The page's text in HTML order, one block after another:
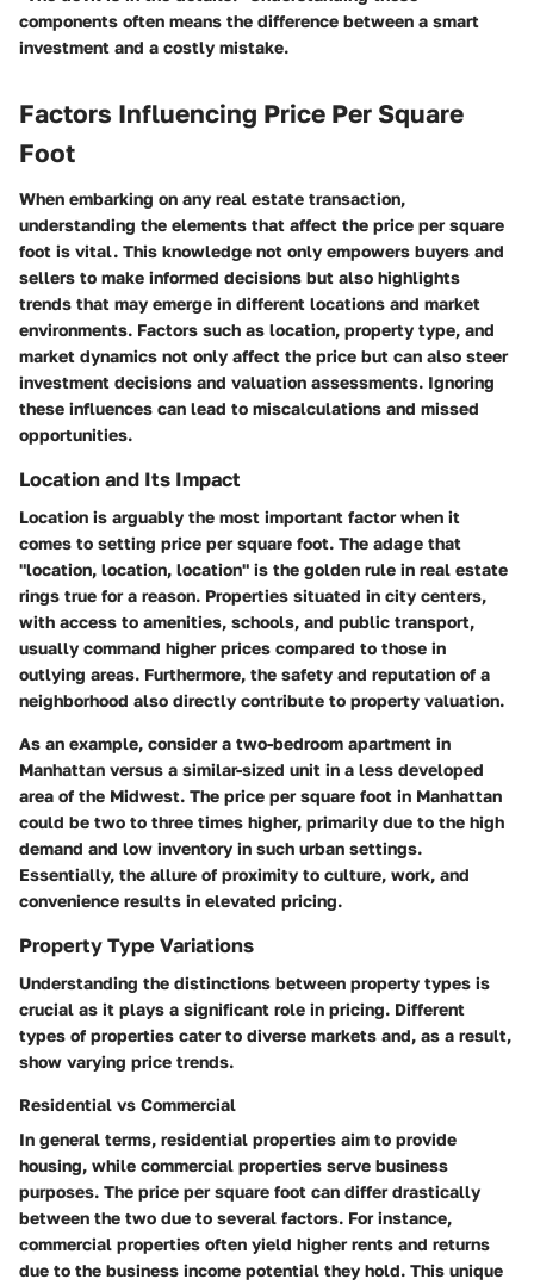
components often means the difference between a smart
investment and a costly mistake.
Factors Influencing Price Per Square
Foot
When embarking on any real estate transaction,
understanding the elements that affect the price per square
foot is vital. This knowledge not only empowers buyers and
sellers to make informed decisions but also highlights
trends that may emerge in different locations and market
environments. Factors such as location, property type, and
market dynamics not only affect the price but can also steer
investment decisions and valuation assessments. Ignoring
these influences can lead to miscalculations and missed
opportunities.
Location and Its Impact
Location is arguably the most important factor when it
comes to setting price per square foot. The adage that
"location, location, location" is the golden rule in real estate
rings true for a reason. Properties situated in city centers,
with access to amenities, schools, and public transport,
usually command higher prices compared to those in
outlying areas. Furthermore, the safety and reputation of a
neighborhood also directly contribute to property valuation.
As an example, consider a two-bedroom apartment in
Manhattan versus a similar-sized unit in a less developed
area of the Midwest. The price per square foot in Manhattan
could be two to three times higher, primarily due to the high
demand and low inventory in such urban settings.
Essentially, the allure of proximity to culture, work, and
convenience results in elevated pricing.
Property Type Variations
Understanding the distinctions between property types is
crucial as it plays a significant role in pricing. Different
types of properties cater to diverse markets and, as a result,
show varying price trends.
Residential vs Commercial
In general terms, residential properties aim to provide
housing, while commercial properties serve business
purposes. The price per square foot can differ drastically
between the two due to several factors. For instance,
commercial properties often yield higher rents and returns
due to the business income potential they hold. This unique